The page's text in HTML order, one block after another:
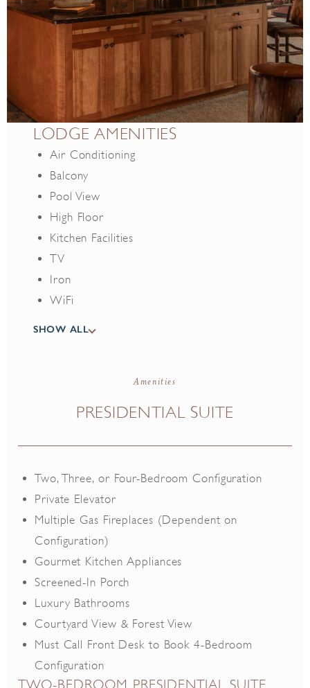
LODGE AMENITIES
Air Conditioning
Balcony
Pool View
High Floor
Kitchen Facilities
TV
Iron
WiFi
Room Service
Pull-Out Sofa
SHOW ALL
Amenities
PRESIDENTIAL SUITE
Two, Three, or Four-Bedroom Configuration
Private Elevator
Multiple Gas Fireplaces (Dependent on
Configuration)
Gourmet Kitchen Appliances
Screened-In Porch
Luxury Bathrooms
Courtyard View & Forest View
Must Call Front Desk to Book 4-Bedroom
Configuration